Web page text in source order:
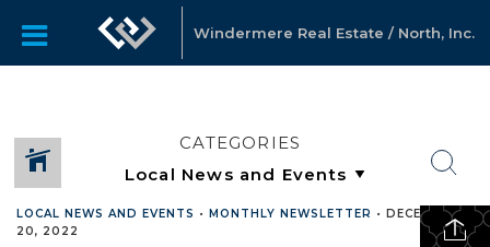
Windermere Real Estate / North, Inc.
CATEGORIES
LOCAL NEWS AND EVENTS • MONTHLY NEWSLETTER • DECEMBER
20, 2022